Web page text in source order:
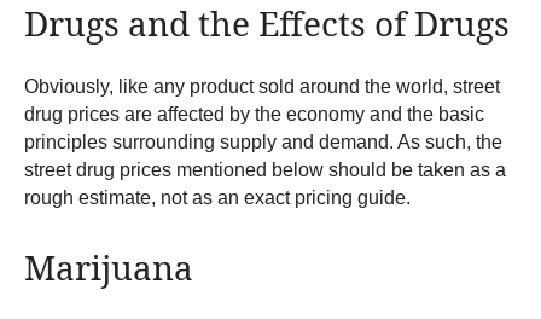
Drugs and the Effects of Drugs
Obviously, like any product sold around the world, street
drug prices are affected by the economy and the basic
principles surrounding supply and demand. As such, the
street drug prices mentioned below should be taken as a
rough estimate, not as an exact pricing guide.
Marijuana